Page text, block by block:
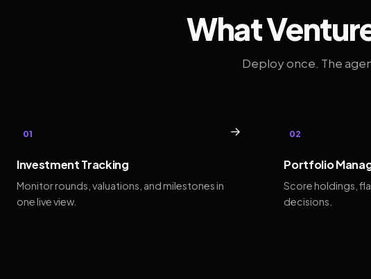
What
Deploy once. The
01 →
Investment Tracking
Monitor rounds, valuations, and milestones in
one live view.
02
Portfolio
Score holdings,
decisions.